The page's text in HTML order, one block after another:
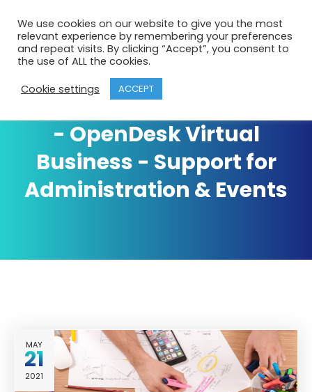
Business Support Archives
- OpenDesk Virtual
Business - Support for
Administration & Events
MAY
21
2021
We use cookies on our website to give you the most
relevant experience by remembering your preferences
and repeat visits. By clicking “Accept”, you consent to
the use of ALL the cookies.
Cookie settings
ACCEPT